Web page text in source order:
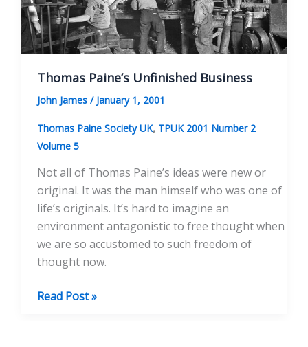
Thomas Paine’s Unfinished Business
John James / January 1, 2001
Thomas Paine Society UK, TPUK 2001 Number 2
Volume 5
Not all of Thomas Paine’s ideas were new or
original. It was the man himself who was one of
life’s originals. It’s hard to imagine an
environment antagonistic to free thought when
we are so accustomed to such freedom of
thought now.
Thomas
Read Post »